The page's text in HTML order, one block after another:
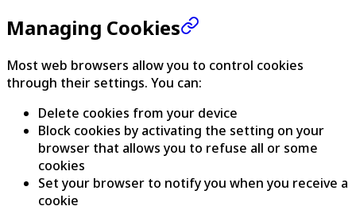
Managing Cookies
Most web browsers allow you to control cookies
through their settings. You can:
Delete cookies from your device
Block cookies by activating the setting on your
browser that allows you to refuse all or some
cookies
Set your browser to notify you when you receive a
cookie